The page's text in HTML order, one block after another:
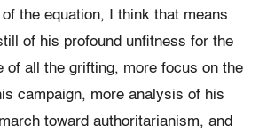
the equation, I think that means
of his profound unfitness for the
of all the grifting, more focus on the
campaign, more analysis of his
toward authoritarianism, and